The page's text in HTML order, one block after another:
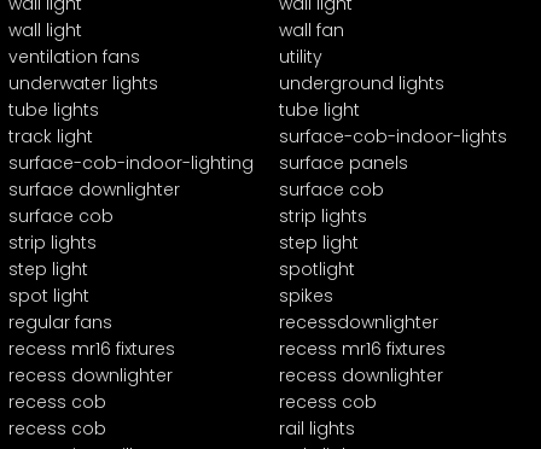
wall light
wall fan
ventilation fans
utility
underwater lights
underground lights
tube lights
tube light
track light
surface-cob-indoor-lights
surface-cob-indoor-lighting
surface panels
surface downlighter
surface cob
surface cob
strip lights
strip lights
step light
step light
spotlight
spot light
spikes
regular fans
recessdownlighter
recess mr16 fixtures
recess mr16 fixtures
recess downlighter
recess downlighter
recess cob
recess cob
recess cob
rail lights